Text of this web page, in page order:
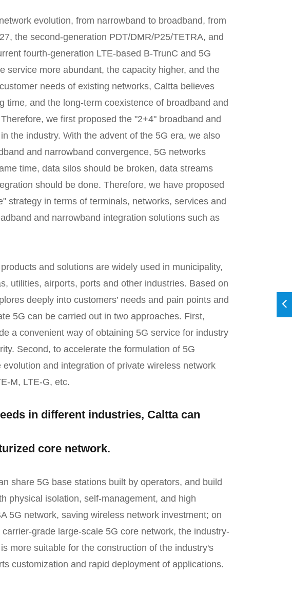
evolution, from narrowband to broadband, from
the second-generation PDT/DMR/P25/TETRA, and
fourth-generation LTE-based B-TrunC and 5G
service more abundant, the capacity higher, and the
needs of existing networks, Caltta believes
time, and the long-term coexistence of broadband and
we first proposed the "2+4" broadband and
the industry. With the advent of the 5G era, we also
and narrowband convergence, 5G networks
time, data silos should be broken, data streams
should be done. Therefore, we have proposed
strategy in terms of terminals, networks, services and
and narrowband integration solutions such as
and solutions are widely used in municipality,
utilities, airports, ports and other industries. Based on
deeply into customers’ needs and pain points and
5G can be carried out in two approaches. First,
a convenient way of obtaining 5G service for industry
Second, to accelerate the formulation of 5G
and integration of private wireless network
M, LTE-G, etc.
in different industries, Caltta can
core network.
share 5G base stations built by operators, and build
physical isolation, self-management, and high
5G network, saving wireless network investment; on
grade large-scale 5G core network, the industry-
more suitable for the construction of the industry's
customization and rapid deployment of applications.